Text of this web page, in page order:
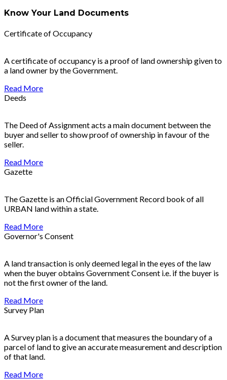
Know Your Land Documents
Certificate of Occupancy
A certificate of occupancy is a proof of land ownership given to
a land owner by the Government.
Read More
Deeds
The Deed of Assignment acts a main document between the
buyer and seller to show proof of ownership in favour of the
seller.
Read More
Gazette
The Gazette is an Official Government Record book of all
URBAN land within a state.
Read More
Governor's Consent
A land transaction is only deemed legal in the eyes of the law
when the buyer obtains Government Consent i.e. if the buyer is
not the first owner of the land.
Read More
Survey Plan
A Survey plan is a document that measures the boundary of a
parcel of land to give an accurate measurement and description
of that land.
Read More